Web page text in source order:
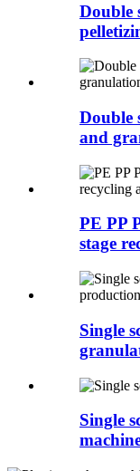
Double
Double
and
PE PP
stage
Single
Single